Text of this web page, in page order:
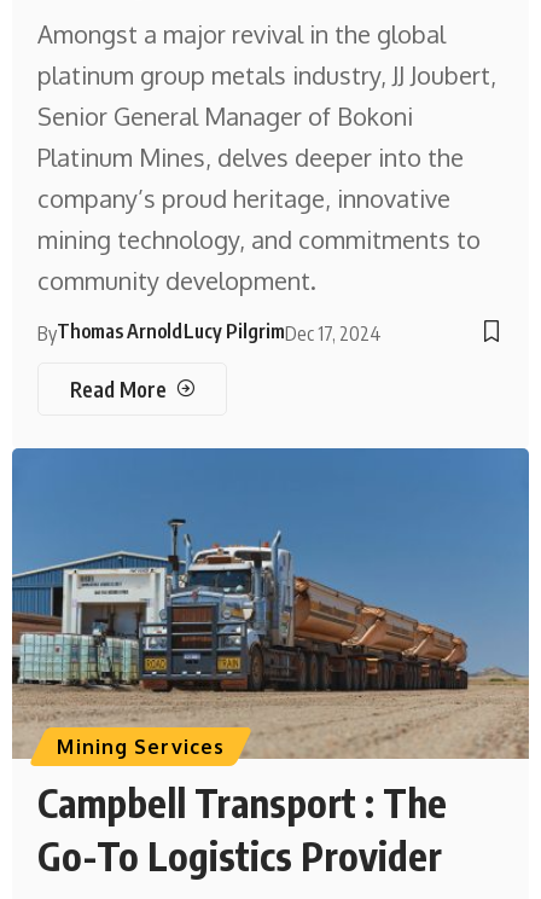
Amongst a major revival in the global
platinum group metals industry, JJ Joubert,
Senior General Manager of Bokoni
Platinum Mines, delves deeper into the
company’s proud heritage, innovative
mining technology, and commitments to
community development.
ByThomas ArnoldLucy PilgrimDec 17, 2024
Read More
Mining Services
Campbell Transport : The
Go-To Logistics Provider